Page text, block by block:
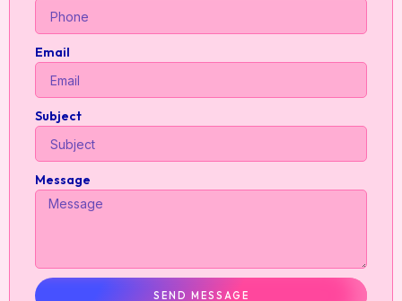
Email
Subject
Message
SEND MESSAGE